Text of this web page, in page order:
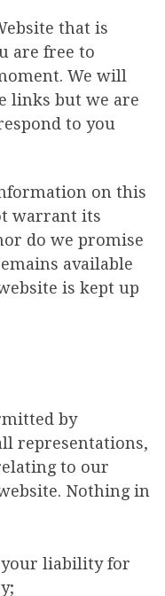
that is
are free to
We will
links but we are
to you
on this
warrant its
do we promise
available
is kept up
by
representations,
to our
Nothing in
liability for